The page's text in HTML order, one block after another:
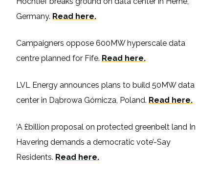
Germany. Read here.
Campaigners oppose 600MW hyperscale data
centre planned for Fife. Read here.
LVL Energy announces plans to build 50MW data
center in Dąbrowa Górnicza, Poland. Read here.
‘A £billion proposal on protected greenbelt land In
Havering demands a democratic vote’-Say
Residents. Read here.